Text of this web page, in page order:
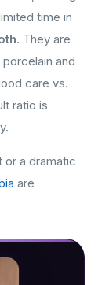
time in
. They are
and
care vs.
ratio is
or a dramatic
are